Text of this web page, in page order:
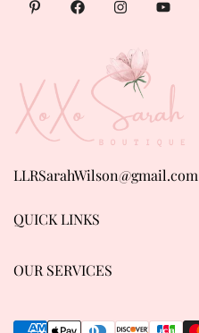
LLRSarahWilson@gmail.com
QUICK LINKS
About us
OUR SERVICES